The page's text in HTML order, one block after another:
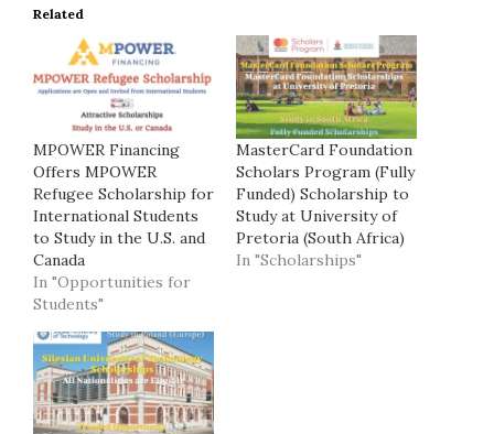
Related
MPOWER Financing
Offers MPOWER
Refugee Scholarship for
International Students
to Study in the U.S. and
Canada
In "Opportunities for
Students"
MasterCard Foundation
Scholars Program (Fully
Funded) Scholarship to
Study at University of
Pretoria (South Africa)
In "Scholarships"